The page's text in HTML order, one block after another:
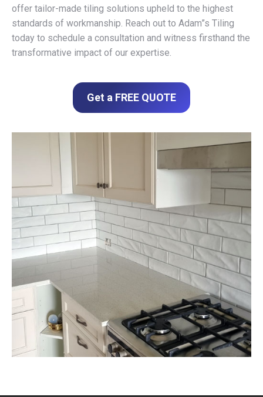
offer tailor-made tiling solutions upheld to the highest
standards of workmanship. Reach out to Adam”s Tiling
today to schedule a consultation and witness firsthand the
transformative impact of our expertise.
Get a FREE QUOTE